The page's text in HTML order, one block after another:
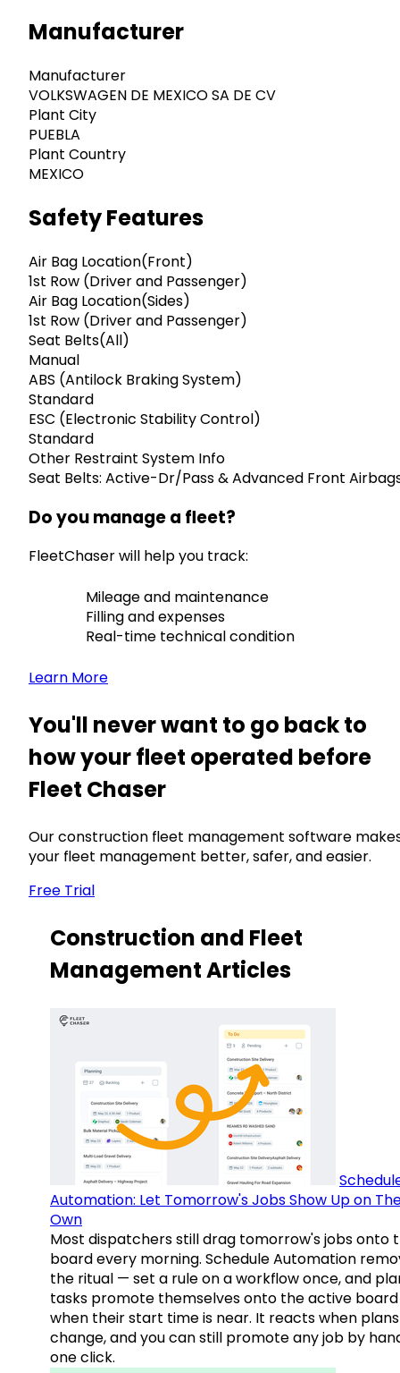
Manufacturer
Manufacturer
VOLKSWAGEN DE MEXICO SA DE CV
Plant City
PUEBLA
Plant Country
MEXICO
Safety Features
Air Bag Location(Front)
1st Row (Driver and Passenger)
Air Bag Location(Sides)
1st Row (Driver and Passenger)
Seat Belts(All)
Manual
ABS (Antilock Braking System)
Standard
ESC (Electronic Stability Control)
Standard
Other Restraint System Info
Seat Belts: Active-Dr/Pass & Advanced Front
Do you manage a fleet?
FleetChaser will help you track:
Mileage and maintenance
Filling and expenses
Real-time technical condition
Learn More
You'll never want to go back to
how your fleet operated before
Fleet Chaser
Our construction fleet management software
your fleet management better, safer, and easier.
Free Trial
Construction and Fleet
Management Articles
Automation: Let Tomorrow's Jobs Show Up on
Own
Most dispatchers still drag tomorrow's jobs onto
board every morning. Schedule Automation
the ritual — set a rule on a workflow once, and
tasks promote themselves onto the active board
when their start time is near. It reacts when plans
change, and you can still promote any job by
one click.